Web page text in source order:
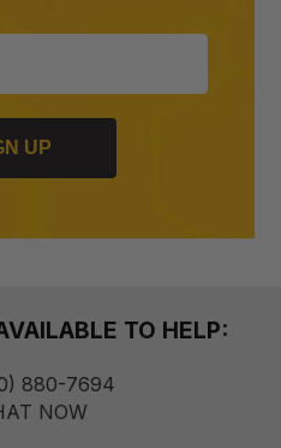
UP
TO HELP:
880-7694
NOW